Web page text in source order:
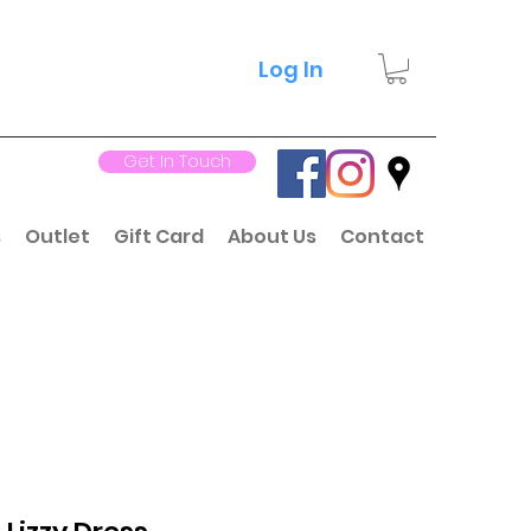
Log In
Get In Touch
Outlet Gift Card About Us Contact